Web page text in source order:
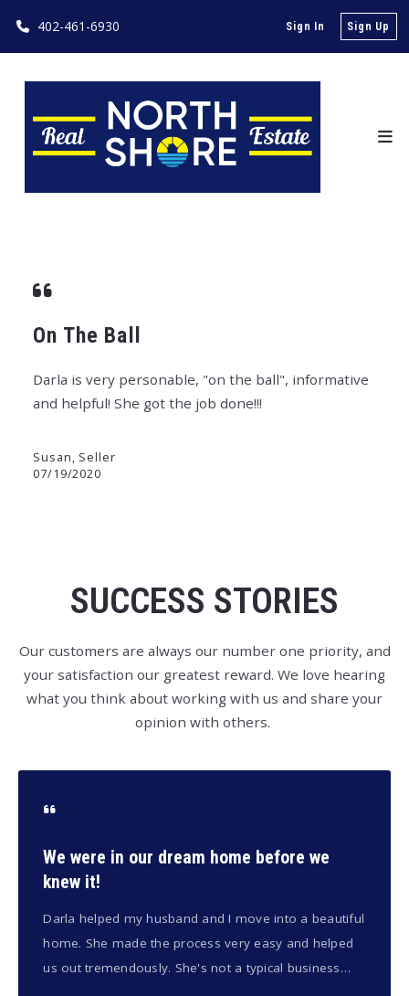
402-461-6930 Sign In Sign Up
On The Ball
Darla is very personable, "on the ball", informative
and helpful! She got the job done!!!
Susan, Seller
07/19/2020
SUCCESS STORIES
Our customers are always our number one priority, and
your satisfaction our greatest reward. We love hearing
what you think about working with us and share your
opinion with others.
We were in our dream home before we
knew it!
Darla helped my husband and I move into a beautiful
home. She made the process very easy and helped
us out tremendously. She's not a typical business…